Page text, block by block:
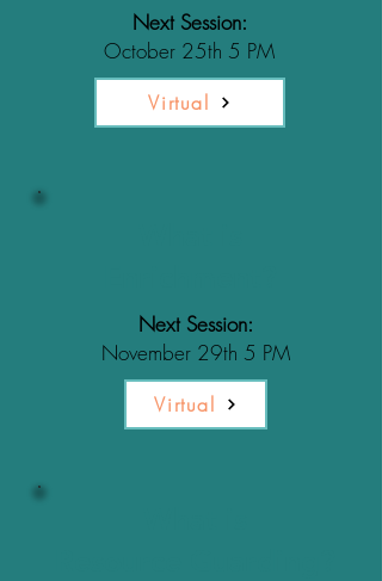
Next Session:
October 25th 5 PM
Virtual
Next Session:
November 29th 5 PM
Virtual